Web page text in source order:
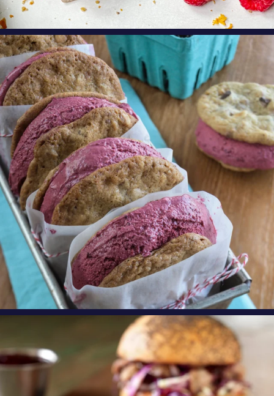
oregonberries
These Marionberry Cheesecake Ice Cream
Sandwiches...
Aug 5
oregonberries
Need an exciting, new weeknight meal? Try
these...